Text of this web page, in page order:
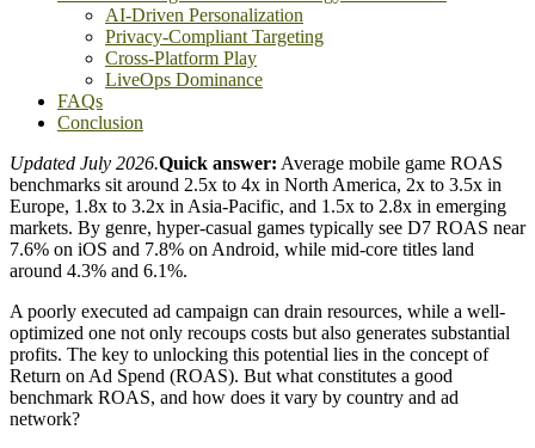
AI-Driven Personalization
Privacy-Compliant Targeting
Cross-Platform Play
LiveOps Dominance
FAQs
Conclusion
Updated July 2026.Quick answer: Average mobile game ROAS
benchmarks sit around 2.5x to 4x in North America, 2x to 3.5x in
Europe, 1.8x to 3.2x in Asia-Pacific, and 1.5x to 2.8x in emerging
markets. By genre, hyper-casual games typically see D7 ROAS near
7.6% on iOS and 7.8% on Android, while mid-core titles land
around 4.3% and 6.1%.
A poorly executed ad campaign can drain resources, while a well-
optimized one not only recoups costs but also generates substantial
profits. The key to unlocking this potential lies in the concept of
Return on Ad Spend (ROAS). But what constitutes a good
benchmark ROAS, and how does it vary by country and ad
network?